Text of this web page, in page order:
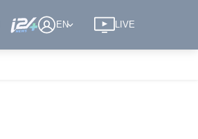
EN LIVE